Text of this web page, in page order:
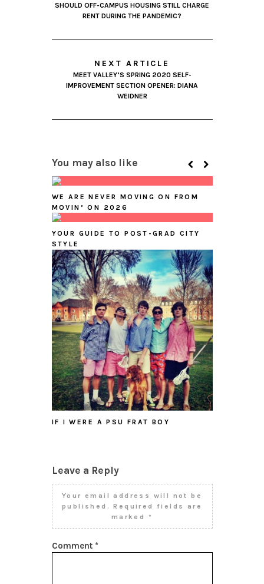
SHOULD OFF-CAMPUS HOUSING STILL CHARGE
RENT DURING THE PANDEMIC?
NEXT ARTICLE
MEET VALLEY’S SPRING 2020 SELF-
IMPROVEMENT SECTION OPENER: DIANA
WEIDNER
You may also like
WE ARE NEVER MOVING ON FROM
MOVIN’ ON 2026
YOUR GUIDE TO POST-GRAD CITY
STYLE
IF I WERE A PSU FRAT BOY
Leave a Reply
Your email address will not be
published.
Required fields are
marked *
Comment *